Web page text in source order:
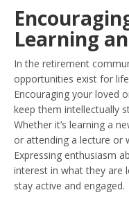
Learning
In the retirement
opportunities exist for
Encouraging your loved
keep them intellectually
Whether it’s learning a
or attending a lecture or
Expressing enthusiasm
interest in what they are
stay active and engaged.